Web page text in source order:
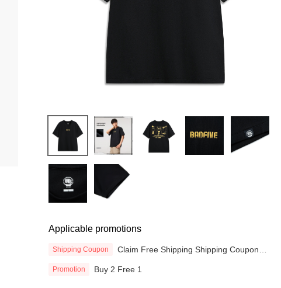
Applicable promotions
Shipping Coupon
Claim Free Shipping Shipping Coupon
Promotion Buy 2 Free 1